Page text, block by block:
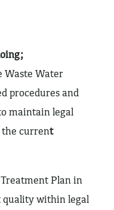
Waste Water
procedures and
maintain legal
the current
Plan in
within legal